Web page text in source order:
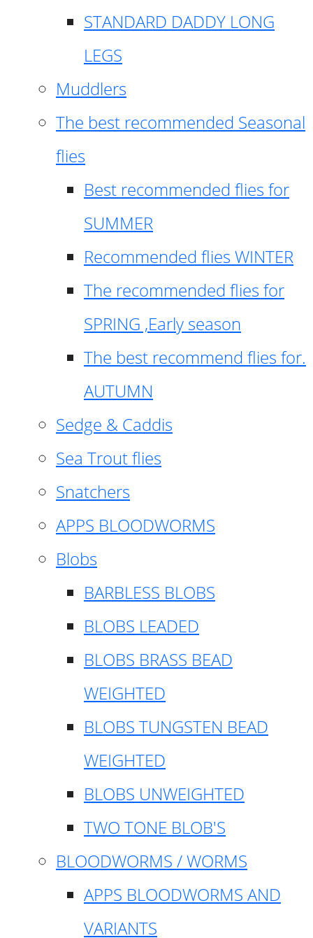
STANDARD DADDY LONG
LEGS
Muddlers
The best recommended Seasonal
flies
Best recommended flies for
SUMMER
Recommended flies WINTER
The recommended flies for
SPRING ,Early season
The best recommend flies for.
AUTUMN
Sedge & Caddis
Sea Trout flies
Snatchers
APPS BLOODWORMS
Blobs
BARBLESS BLOBS
BLOBS LEADED
BLOBS BRASS BEAD
WEIGHTED
BLOBS TUNGSTEN BEAD
WEIGHTED
BLOBS UNWEIGHTED
TWO TONE BLOB'S
BLOODWORMS / WORMS
APPS BLOODWORMS AND
VARIANTS